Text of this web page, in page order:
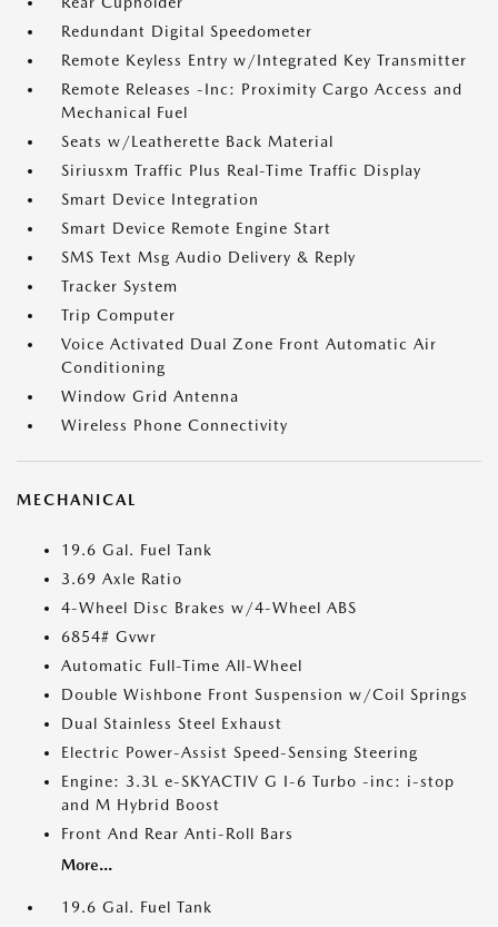
Redundant Digital Speedometer
Remote Keyless Entry w/Integrated Key Transmitter
Remote Releases -Inc: Proximity Cargo Access and
Mechanical Fuel
Seats w/Leatherette Back Material
Siriusxm Traffic Plus Real-Time Traffic Display
Smart Device Integration
Smart Device Remote Engine Start
SMS Text Msg Audio Delivery & Reply
Tracker System
Trip Computer
Voice Activated Dual Zone Front Automatic Air
Conditioning
Window Grid Antenna
Wireless Phone Connectivity
MECHANICAL
19.6 Gal. Fuel Tank
3.69 Axle Ratio
4-Wheel Disc Brakes w/4-Wheel ABS
6854# Gvwr
Automatic Full-Time All-Wheel
Double Wishbone Front Suspension w/Coil Springs
Dual Stainless Steel Exhaust
Electric Power-Assist Speed-Sensing Steering
Engine: 3.3L e-SKYACTIV G I-6 Turbo -inc: i-stop
and M Hybrid Boost
Front And Rear Anti-Roll Bars
More...
19.6 Gal. Fuel Tank